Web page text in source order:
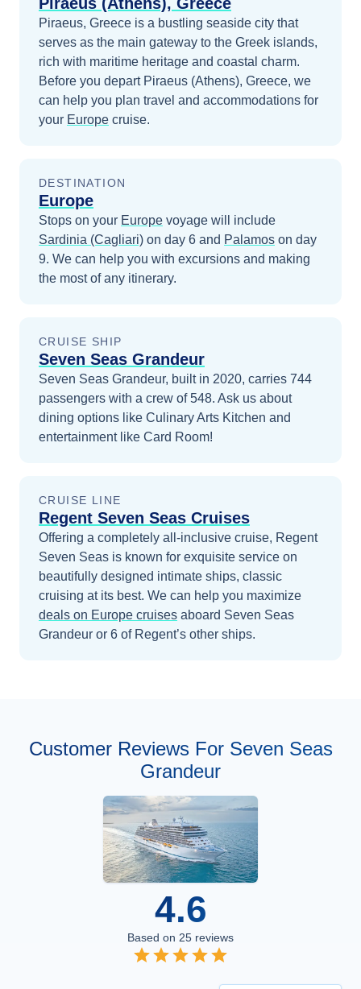
Piraeus, Greece is a bustling seaside city that
serves as the main gateway to the Greek islands,
rich with maritime heritage and coastal charm.
Before you depart Piraeus (Athens), Greece, we
can help you plan travel and accommodations for
your Europe cruise.
DESTINATION
Europe
Stops on your Europe voyage will include
Sardinia (Cagliari) on day 6 and Palamos on day
9. We can help you with excursions and making
the most of any itinerary.
CRUISE SHIP
Seven Seas Grandeur
Seven Seas Grandeur, built in 2020, carries 744
passengers with a crew of 548. Ask us about
dining options like Culinary Arts Kitchen and
entertainment like Card Room!
CRUISE LINE
Regent Seven Seas Cruises
Offering a completely all-inclusive cruise, Regent
Seven Seas is known for exquisite service on
beautifully designed intimate ships, classic
cruising at its best. We can help you maximize
deals on Europe cruises aboard Seven Seas
Grandeur or 6 of Regent’s other ships.
Customer Reviews For Seven Seas
Grandeur
4.6
Based on 25 reviews